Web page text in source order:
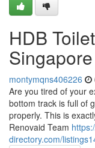
HDB
Singapore
montymqns406226
Are you tired of your
bottom track is full of
properly. This is
Renovaid Team
directory.com/